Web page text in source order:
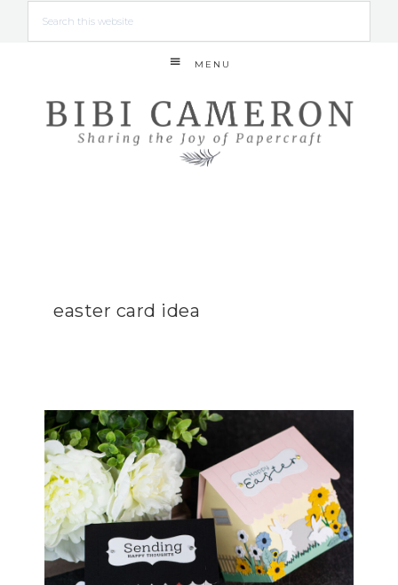
MENU
easter card idea